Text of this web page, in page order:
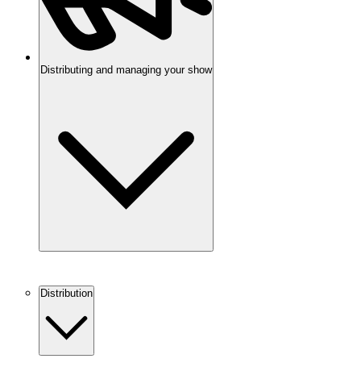
Distributing and managing your show
Distribution